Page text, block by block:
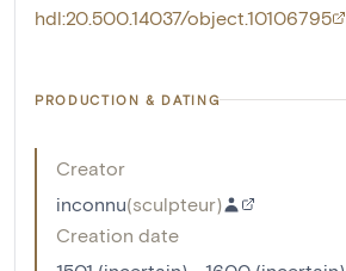
hdl:20.500.14037/object.10106795
PRODUCTION & DATING
Creator
inconnu(sculpteur)
Creation date